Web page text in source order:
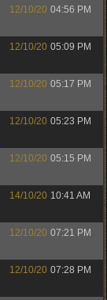
12/10/20 04:56 PM
12/10/20 05:09 PM
12/10/20 05:17 PM
12/10/20 05:23 PM
12/10/20 05:15 PM
14/10/20 10:41 AM
12/10/20 07:21 PM
12/10/20 07:28 PM